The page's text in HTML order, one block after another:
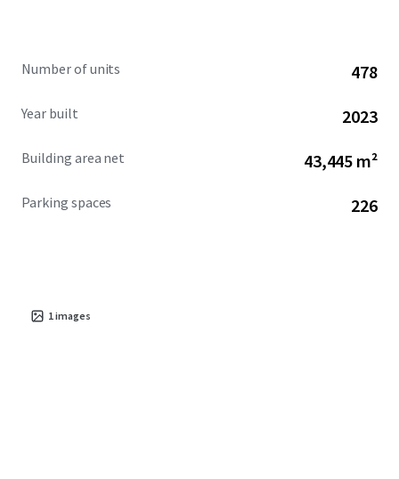
Number of units 478
Year built 2023
Building area net 43,445 m²
Parking spaces 226
1images